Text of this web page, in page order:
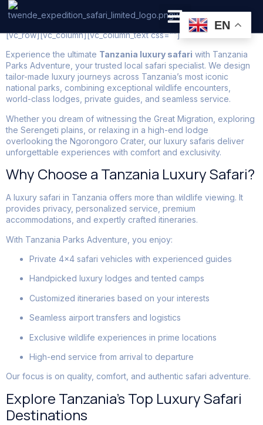
Tanzania Luxury Tours
[vc_row][vc_column][vc_column_text css=””]
Experience the ultimate Tanzania luxury safari with Tanzania
Parks Adventure, your trusted local safari specialist. We design
tailor-made luxury journeys across Tanzania’s most iconic
national parks, combining exceptional wildlife encounters,
world-class lodges, private guides, and seamless service.
Whether you dream of witnessing the Great Migration, exploring
the Serengeti plains, or relaxing in a high-end lodge
overlooking the Ngorongoro Crater, our luxury safaris deliver
unforgettable experiences with comfort and exclusivity.
Why Choose a Tanzania Luxury Safari?
A luxury safari in Tanzania offers more than wildlife viewing. It
provides privacy, personalized service, premium
accommodations, and expertly crafted itineraries.
With Tanzania Parks Adventure, you enjoy:
Private 4×4 safari vehicles with experienced guides
Handpicked luxury lodges and tented camps
Customized itineraries based on your interests
Seamless airport transfers and logistics
Exclusive wildlife experiences in prime locations
High-end service from arrival to departure
Our focus is on quality, comfort, and authentic safari adventure.
Explore Tanzania’s Top Luxury Safari
Destinations
EN